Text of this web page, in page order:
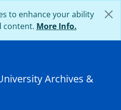
to enhance your ability
content. More Info.
Archives &